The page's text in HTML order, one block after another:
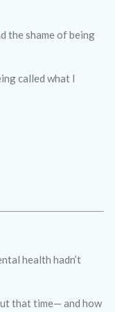
the shame of being
called what I
health hadn’t
that time— and how